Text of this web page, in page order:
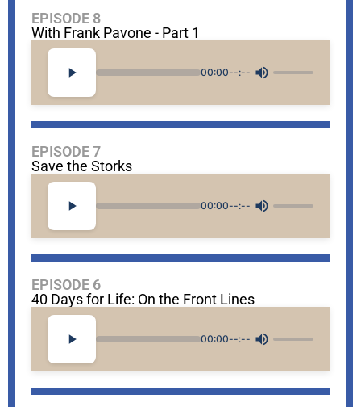
EPISODE 8
With Frank Pavone - Part 1
00:00--:--
EPISODE 7
Save the Storks
00:00--:--
EPISODE 6
40 Days for Life: On the Front Lines
00:00--:--